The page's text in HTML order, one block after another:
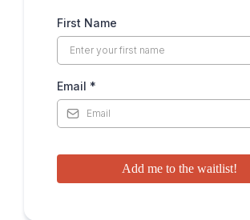
First Name
Email *
Add me to the waitlist!